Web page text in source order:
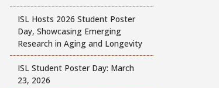
ISL Hosts 2026 Student Poster
Day, Showcasing Emerging
Research in Aging and Longevity
ISL Student Poster Day: March
23, 2026